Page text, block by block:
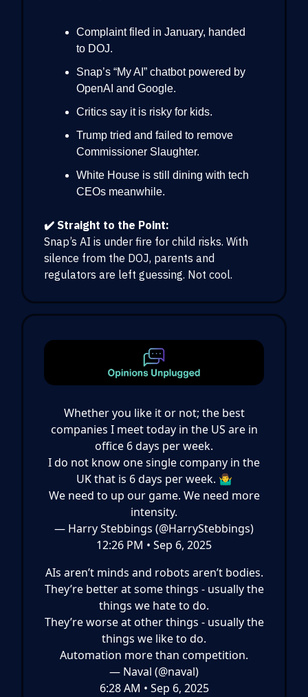
Complaint filed in January, handed
to DOJ.
Snap’s “My AI” chatbot powered by
OpenAI and Google.
Critics say it is risky for kids.
Trump tried and failed to remove
Commissioner Slaughter.
White House is still dining with tech
CEOs meanwhile.
✔️ Straight to the Point:
Snap’s AI is under fire for child risks. With
silence from the DOJ, parents and
regulators are left guessing. Not cool.
Whether you like it or not; the best
companies I meet today in the US are in
office 6 days per week.
I do not know one single company in the
UK that is 6 days per week. 🤷‍♂️
We need to up our game. We need more
intensity.
— Harry Stebbings (@HarryStebbings)
12:26 PM • Sep 6, 2025
AIs aren’t minds and robots aren’t bodies.
They’re better at some things - usually the
things we hate to do.
They’re worse at other things - usually the
things we like to do.
Automation more than competition.
— Naval (@naval)
6:28 AM • Sep 6, 2025